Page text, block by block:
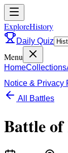
ExploreHistory
Daily Quiz
Menu
HomeCollections
Notice & Privacy
All Battles
Battle